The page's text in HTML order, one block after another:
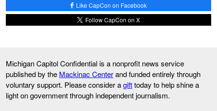
Like CapCon on Facebook
Follow CapCon on X
Michigan Capitol Confidential is a nonprofit news service
published by the Mackinac Centerand funded entirely through
voluntary support. Please consider agifttoday to help shine a
light on government through independent journalism.